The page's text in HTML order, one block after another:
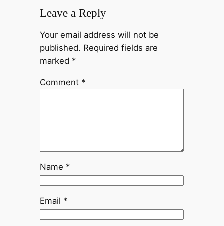
Leave a Reply
Your email address will not be
published. Required fields are
marked *
Comment *
Name *
Email *